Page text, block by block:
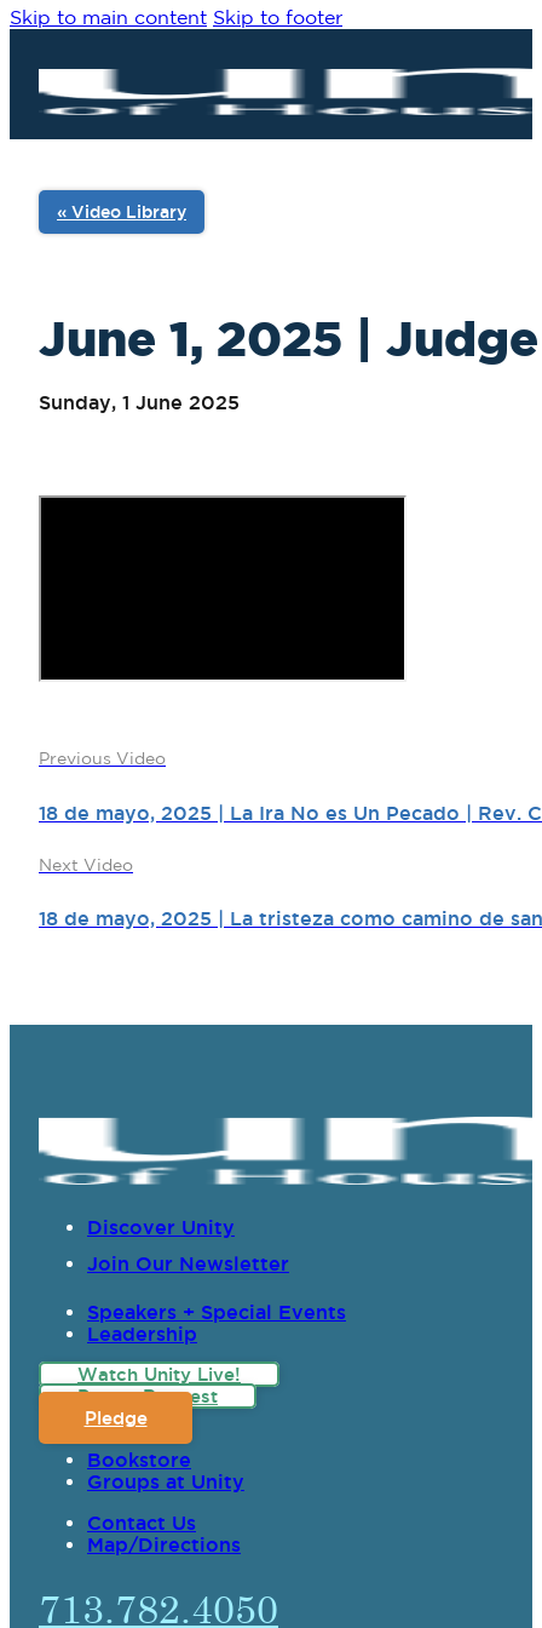
Skip to main content Skip to footer
June 1, 2025 |
Sunday, 1 June 2025
« Video Library
Previous Video
18 de mayo, 2025 | La Ira No es Un Pecado | Rev.
Next Video
18 de mayo, 2025 | La tristeza como camino de
Discover Unity
Join Our Newsletter
Speakers + Special Events
Leadership
Watch Unity Live!
Prayer Request
Pledge
Bookstore
Groups at Unity
Contact Us
Map/Directions
713.782.4050